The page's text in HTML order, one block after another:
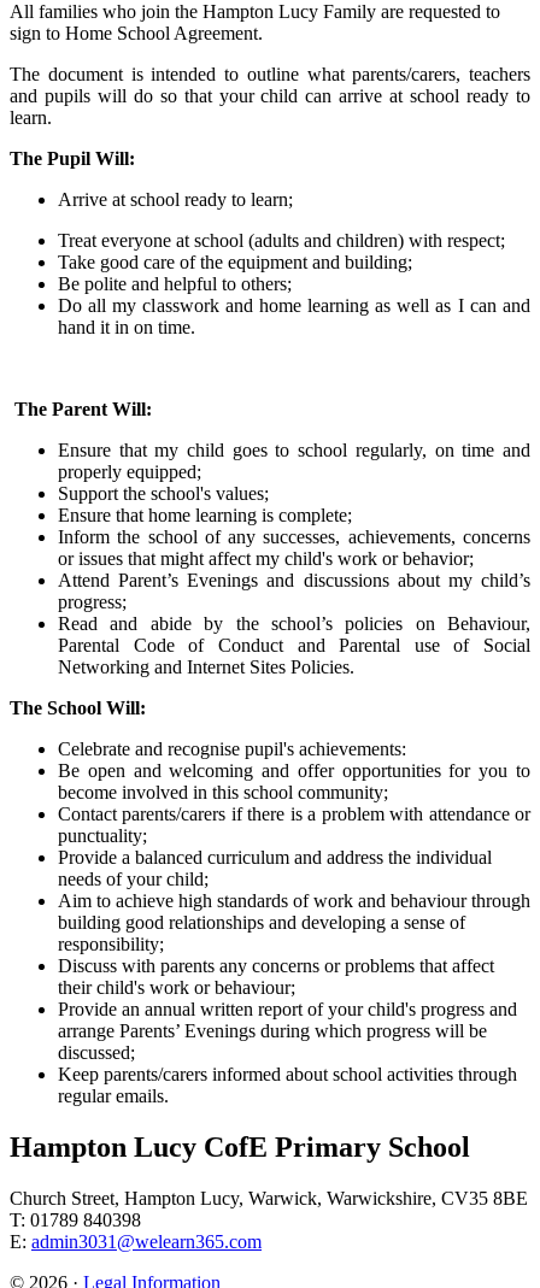
All families who join the Hampton Lucy Family are requested to
sign to Home School Agreement.
The document is intended to outline what parents/carers, teachers
and pupils will do so that your child can arrive at school ready to
learn.
The Pupil Will:
Arrive at school ready to learn;
Treat everyone at school (adults and children) with respect;
Take good care of the equipment and building;
Be polite and helpful to others;
Do all my classwork and home learning as well as I can and
hand it in on time.
The Parent Will:
Ensure that my child goes to school regularly, on time and
properly equipped;
Support the school's values;
Ensure that home learning is complete;
Inform the school of any successes, achievements, concerns
or issues that might affect my child's work or behavior;
Attend Parent’s Evenings and discussions about my child’s
progress;
Read and abide by the school’s policies on Behaviour,
Parental Code of Conduct and Parental use of Social
Networking and Internet Sites Policies.
The School Will:
Celebrate and recognise pupil's achievements:
Be open and welcoming and offer opportunities for you to
become involved in this school community;
Contact parents/carers if there is a problem with attendance or
punctuality;
Provide a balanced curriculum and address the individual
needs of your child;
Aim to achieve high standards of work and behaviour through
building good relationships and developing a sense of
responsibility;
Discuss with parents any concerns or problems that affect
their child's work or behaviour;
Provide an annual written report of your child's progress and
arrange Parents’ Evenings during which progress will be
discussed;
Keep parents/carers informed about school activities through
regular emails.
Hampton Lucy CofE Primary School
Church Street, Hampton Lucy, Warwick, Warwickshire, CV35 8BE
T: 01789 840398
E: admin3031@welearn365.com
© 2026 · Legal Information